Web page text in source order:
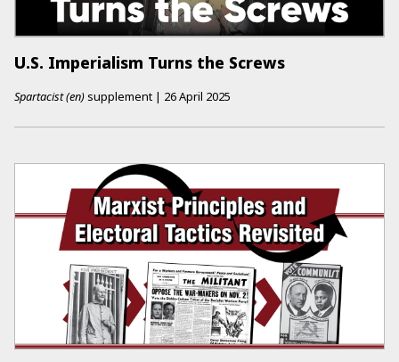
U.S. Imperialism Turns the Screws
Spartacist (en) supplement | 26 April 2025